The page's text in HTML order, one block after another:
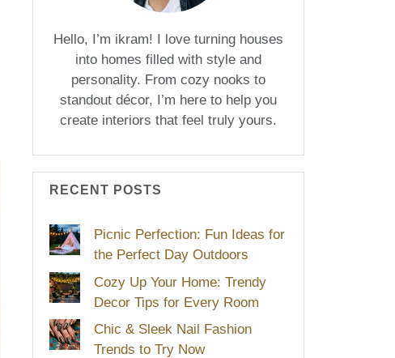
Hello, I’m ikram! I love turning houses
into homes filled with style and
personality. From cozy nooks to
standout décor, I’m here to help you
create interiors that feel truly yours.
RECENT POSTS
Picnic Perfection: Fun Ideas for
the Perfect Day Outdoors
Cozy Up Your Home: Trendy
Decor Tips for Every Room
Chic & Sleek Nail Fashion
Trends to Try Now